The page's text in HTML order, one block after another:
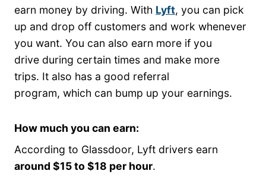
earn money by driving. With Lyft, you can pick
up and drop off customers and work whenever
you want. You can also earn more if you
drive during certain times and make more
trips. It also has a good referral
program, which can bump up your earnings.
How much you can earn:
According to Glassdoor, Lyft drivers earn
around $15 to $18 per hour.